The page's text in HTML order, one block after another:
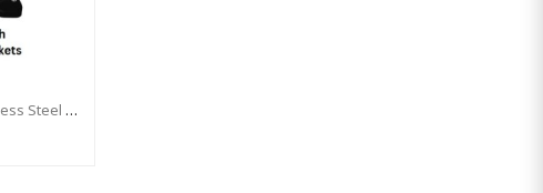
Swing Seat 'Curve XL' Stainless Steel Brackets With Adjustable Ropes - KBT EXTRA LARGE Rubber Swing (Commercial)